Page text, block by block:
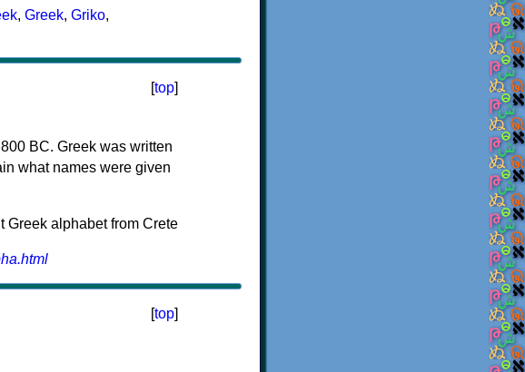
, Greek, Griko,
[top]
BC. Greek was written
what names were given
[top]